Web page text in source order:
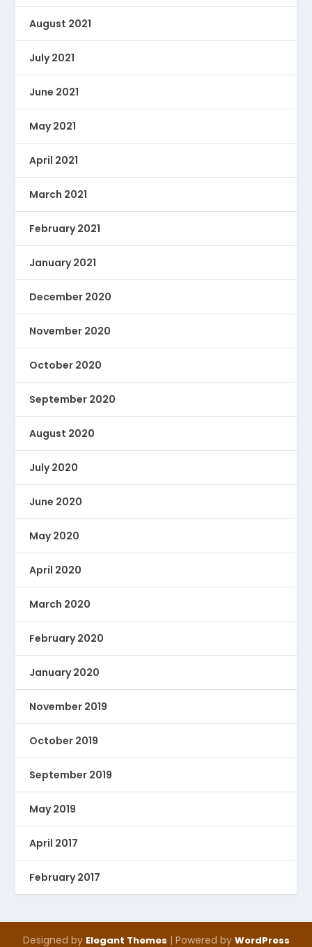
August 2021
July 2021
June 2021
May 2021
April 2021
March 2021
February 2021
January 2021
December 2020
November 2020
October 2020
September 2020
August 2020
July 2020
June 2020
May 2020
April 2020
March 2020
February 2020
January 2020
November 2019
October 2019
September 2019
May 2019
April 2017
February 2017
Designed by Elegant Themes | Powered by WordPress